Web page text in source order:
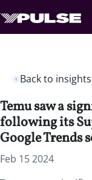
Back to insights
Temu saw a
following its
Google Trends
Feb 15 2024